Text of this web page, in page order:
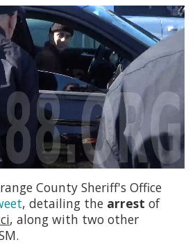
County Sheriff's Office
, detailing the arrest of
, along with two other